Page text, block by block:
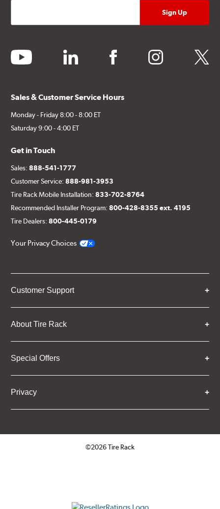
youtube linkedin facebook instagram twitter
Sales & Customer Service Hours
Monday - Friday 8:00 - 8:00 ET
Saturday 9:00 - 4:00 ET
Get in Touch
Sales:888-541-1777
Customer Service:888-981-3953
Tire Rack Mobile Installation:833-702-8764
Recommended Installer Program:800-428-8355 ext. 4195
Tire Dealers:800-445-0179
Your Privacy Choices
Customer Support
About Tire Rack
Special Offers
Privacy
©2026 Tire Rack
ResellerRatings